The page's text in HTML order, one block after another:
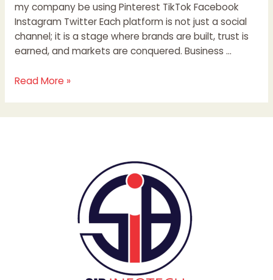
my company be using Pinterest TikTok Facebook
Instagram Twitter Each platform is not just a social
channel; it is a stage where brands are built, trust is
earned, and markets are conquered. Business …
Read More »